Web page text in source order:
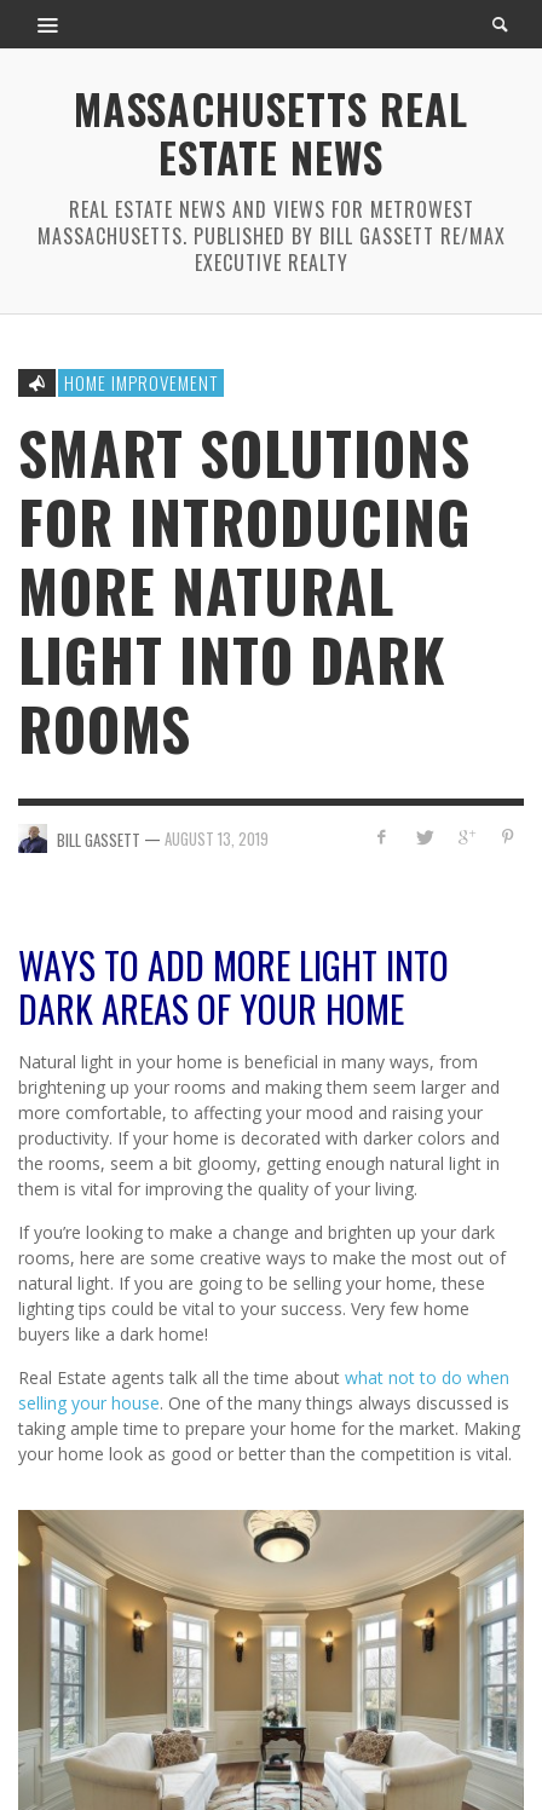
MASSACHUSETTS REAL
ESTATE NEWS
REAL ESTATE NEWS AND VIEWS FOR METROWEST
MASSACHUSETTS. PUBLISHED BY BILL GASSETT RE/MAX
EXECUTIVE REALTY
HOME IMPROVEMENT
SMART SOLUTIONS
FOR INTRODUCING
MORE NATURAL
LIGHT INTO DARK
ROOMS
BILL GASSETT — AUGUST 13, 2019
WAYS TO ADD MORE LIGHT INTO
DARK AREAS OF YOUR HOME
Natural light in your home is beneficial in many ways, from
brightening up your rooms and making them seem larger and
more comfortable, to affecting your mood and raising your
productivity. If your home is decorated with darker colors and
the rooms, seem a bit gloomy, getting enough natural light in
them is vital for improving the quality of your living.
If you’re looking to make a change and brighten up your dark
rooms, here are some creative ways to make the most out of
natural light. If you are going to be selling your home, these
lighting tips could be vital to your success. Very few home
buyers like a dark home!
Real Estate agents talk all the time about what not to do when
selling your house. One of the many things always discussed is
taking ample time to prepare your home for the market. Making
your home look as good or better than the competition is vital.